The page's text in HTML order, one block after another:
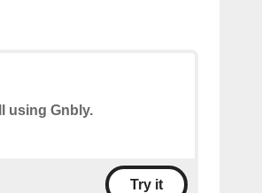
using Gnbly.
Try it